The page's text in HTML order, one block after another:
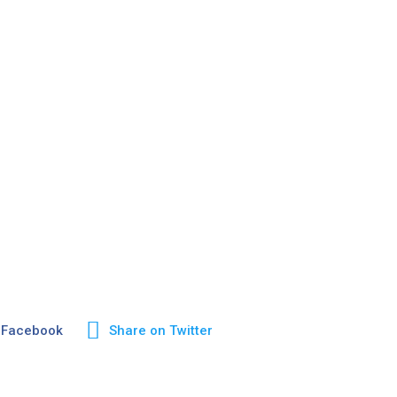
Share on Twitter